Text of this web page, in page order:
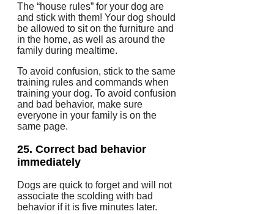
The “house rules” for your dog are
and stick with them! Your dog should
be allowed to sit on the furniture and
in the home, as well as around the
family during mealtime.
To avoid confusion, stick to the same
training rules and commands when
training your dog. To avoid confusion
and bad behavior, make sure
everyone in your family is on the
same page.
25. Correct bad behavior
immediately
Dogs are quick to forget and will not
associate the scolding with bad
behavior if it is five minutes later.